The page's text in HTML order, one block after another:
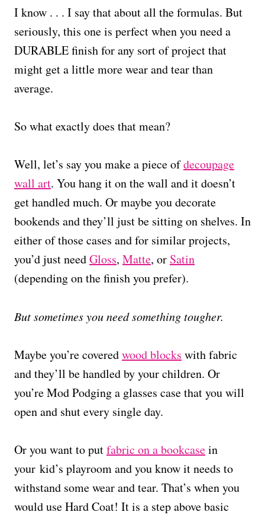
I know . . . I say that about all the formulas. But
seriously, this one is perfect when you need a
DURABLE finish for any sort of project that
might get a little more wear and tear than
average.
So what exactly does that mean?
Well, let’s say you make a piece ofdecoupage
wall art. You hang it on the wall and it doesn’t
get handled much. Or maybe you decorate
bookends and they’ll just be sitting on shelves. In
either of those cases and for similar projects,
you’d just needGloss, Matte, or Satin
(depending on the finish you prefer).
But sometimes you need something tougher.
Maybe you’re coveredwood blocks with fabric
and they’ll be handled by your children. Or
you’re Mod Podging a glasses case that you will
open and shut every single day.
Or you want to putfabric on a bookcasein
your kid’s playroom and you know it needs to
withstand some wear and tear. That’s when you
would use Hard Coat! It is a step above basic